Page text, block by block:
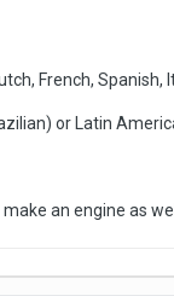
French, Spanish,
or Latin
an engine as well.